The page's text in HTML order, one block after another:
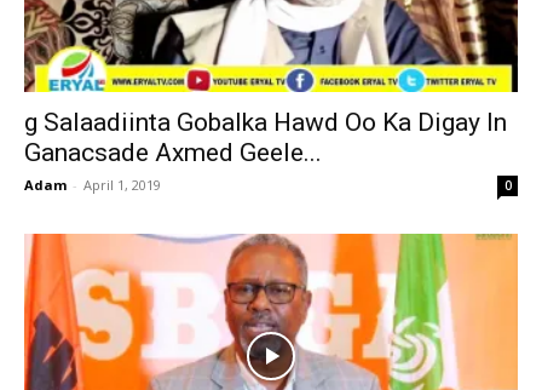
g Salaadiinta Gobalka Hawd Oo Ka Digay In
Ganacsade Axmed Geele...
Adam - April 1, 2019 0